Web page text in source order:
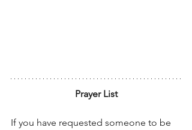
Prayer List
If you have requested someone to be